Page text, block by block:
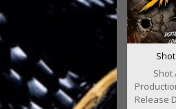
Shot
Release